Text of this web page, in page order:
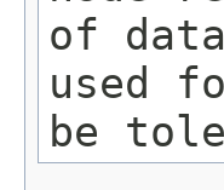
of
used
be